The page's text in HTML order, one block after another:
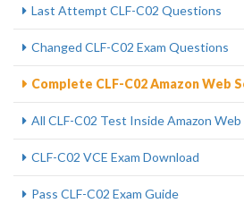
Last Attempt CLF-C02 Questions
Changed CLF-C02 Exam Questions
Complete CLF-C02 Amazon Web
All CLF-C02 Test Inside Amazon
CLF-C02 VCE Exam Download
Pass CLF-C02 Exam Guide